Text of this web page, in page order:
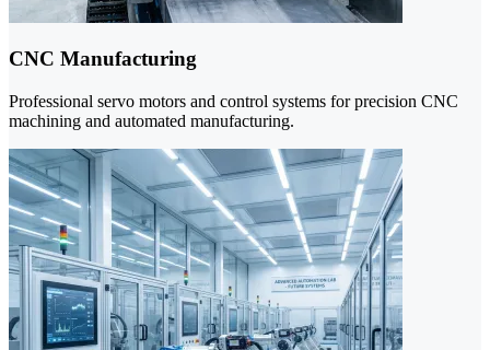
CNC Manufacturing
Professional servo motors and control systems for precision CNC
machining and automated manufacturing.